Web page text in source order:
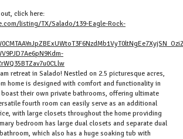
click here:
listing/TX/Salado/139-Eagle-Rock-
retreat in Salado! Nestled on 2.5 picturesque acres,
home is designed with comfort and functionality in
their own private bathrooms, offering ultimate
fourth room can easily serve as an additional
with large closets throughout the home providing
bedroom has large dual closets and separate dual
which also has a huge soaking tub with